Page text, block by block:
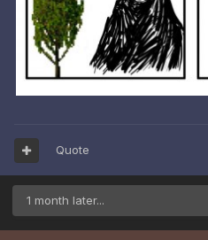
Quote
1 month later...